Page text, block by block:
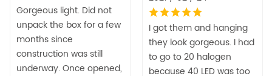
Gorgeous light. Did not
unpack the box for a few
months since
construction was still
underway. Once opened,
I got them and hanging
they look gorgeous. I had
to go to 20 halogen
because 40 LED was too